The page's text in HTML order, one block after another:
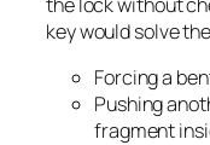
key would solve
Forcing a
Pushing
fragment